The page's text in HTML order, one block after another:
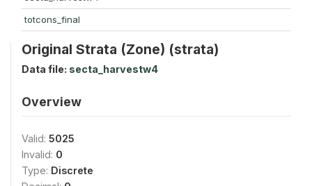
totcons_final
Original Strata (Zone) (strata)
Data file: secta_harvestw4
Overview
Valid: 5025
Invalid: 0
Type: Discrete